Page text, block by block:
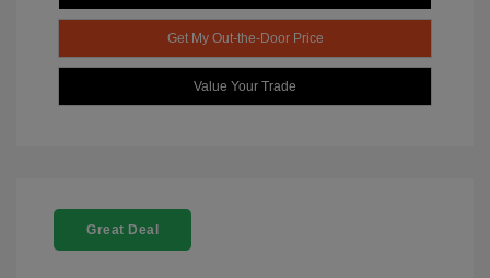
Get My Out-the-Door Price
Value Your Trade
Great Deal